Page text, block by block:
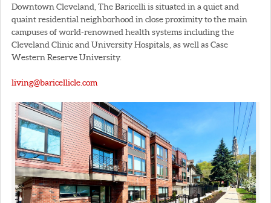
Downtown Cleveland, The Baricelli is situated in a quiet and
quaint residential neighborhood in close proximity to the main
campuses of world-renowned health systems including the
Cleveland Clinic and University Hospitals, as well as Case
Western Reserve University.
living@baricellicle.com